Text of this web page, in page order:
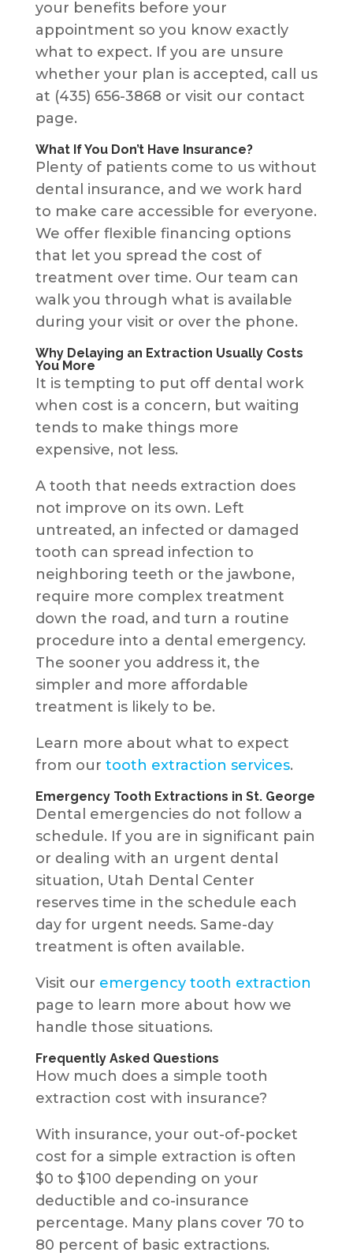
your benefits before your
appointment so you know exactly
what to expect. If you are unsure
whether your plan is accepted, call us
at (435) 656-3868 or visit our contact
page.
What If You Don’t Have Insurance?
Plenty of patients come to us without
dental insurance, and we work hard
to make care accessible for everyone.
We offer flexible financing options
that let you spread the cost of
treatment over time. Our team can
walk you through what is available
during your visit or over the phone.
Why Delaying an Extraction Usually Costs
You More
It is tempting to put off dental work
when cost is a concern, but waiting
tends to make things more
expensive, not less.
A tooth that needs extraction does
not improve on its own. Left
untreated, an infected or damaged
tooth can spread infection to
neighboring teeth or the jawbone,
require more complex treatment
down the road, and turn a routine
procedure into a dental emergency.
The sooner you address it, the
simpler and more affordable
treatment is likely to be.
Learn more about what to expect
from our tooth extraction services.
Emergency Tooth Extractions in St. George
Dental emergencies do not follow a
schedule. If you are in significant pain
or dealing with an urgent dental
situation, Utah Dental Center
reserves time in the schedule each
day for urgent needs. Same-day
treatment is often available.
Visit our emergency tooth extraction
page to learn more about how we
handle those situations.
Frequently Asked Questions
How much does a simple tooth
extraction cost with insurance?
With insurance, your out-of-pocket
cost for a simple extraction is often
$0 to $100 depending on your
deductible and co-insurance
percentage. Many plans cover 70 to
80 percent of basic extractions.